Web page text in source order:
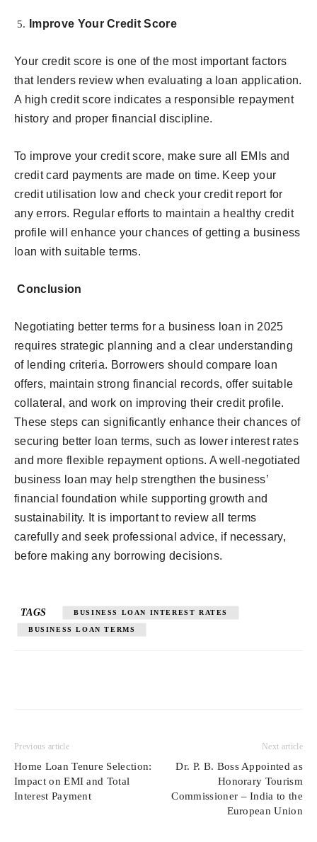
Improve Your Credit Score
Your credit score is one of the most important factors
that lenders review when evaluating a loan application.
A high credit score indicates a responsible repayment
history and proper financial discipline.
To improve your credit score, make sure all EMIs and
credit card payments are made on time. Keep your
credit utilisation low and check your credit report for
any errors. Regular efforts to maintain a healthy credit
profile will enhance your chances of getting a business
loan with suitable terms.
Conclusion
Negotiating better terms for a business loan in 2025
requires strategic planning and a clear understanding
of lending criteria. Borrowers should compare loan
offers, maintain strong financial records, offer suitable
collateral, and work on improving their credit profile.
These steps can significantly enhance their chances of
securing better loan terms, such as lower interest rates
and more flexible repayment options. A well-negotiated
business loan may help strengthen the business’
financial foundation while supporting growth and
sustainability. It is important to review all terms
carefully and seek professional advice, if necessary,
before making any borrowing decisions.
TAGS BUSINESS LOAN INTEREST RATES
BUSINESS LOAN TERMS
Previous article
Home Loan Tenure Selection:
Impact on EMI and Total
Interest Payment
Next article
Dr. P. B. Boss Appointed as
Honorary Tourism
Commissioner ‒ India to the
European Union